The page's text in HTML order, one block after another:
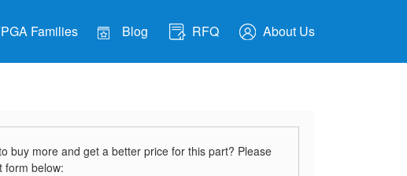
Families Blog RFQ About Us
buy more and get a better price for this part? Please
form below: